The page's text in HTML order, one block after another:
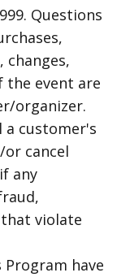
Questions
changes,
the event are
organizer.
a customer's
cancel
any
,
violate
have